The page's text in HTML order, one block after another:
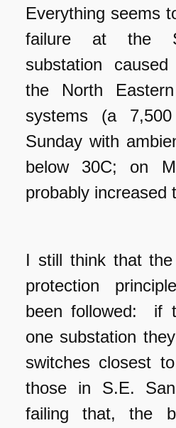
Everything seems
failure at the
substation
the North
systems (a
Sunday with
below 30C; on
probably increased
I still think that
protection
been followed: if
one substation
switches closest
those in S.E.
failing that, the